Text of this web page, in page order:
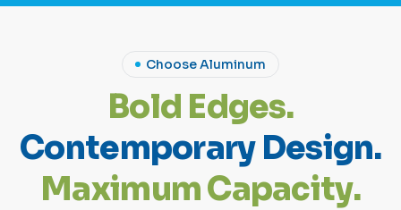
Choose Aluminum
Bold Edges.
Contemporary Design.
MaximumCapacity.